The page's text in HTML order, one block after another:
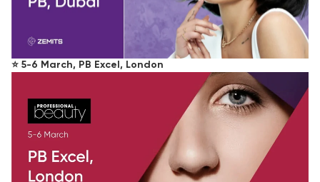
⭐️ 5-6 March, PB Excel, London